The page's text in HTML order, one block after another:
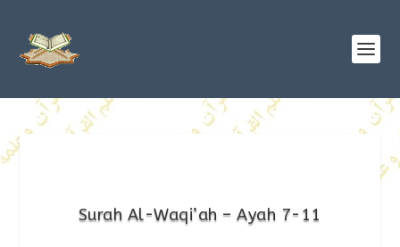
Surah Al-Waqi’ah – Ayah 7-11